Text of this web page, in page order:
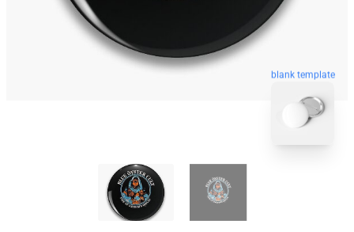
blank template